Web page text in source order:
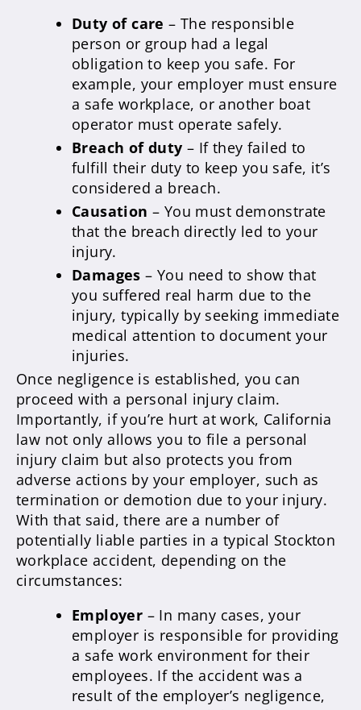
Duty of care– The responsible
person or group had a legal
obligation to keep you safe. For
example, your employer must ensure
a safe workplace, or another boat
operator must operate safely.
Breach of duty – If they failed to
fulfill their duty to keep you safe, it’s
considered a breach.
Causation – You must demonstrate
that the breach directly led to your
injury.
Damages – You need to show that
you suffered real harm due to the
injury, typically by seeking immediate
medical attention to document your
injuries.
Once negligence is established, you can
proceed with a personal injury claim.
Importantly, if you’re hurt at work, California
law not only allows you to file a personal
injury claim but also protects you from
adverse actions by your employer, such as
termination or demotion due to your injury.
With that said, there are a number of
potentially liable parties in a typical Stockton
workplace accident, depending on the
circumstances:
Employer – In many cases, your
employer is responsible for providing
a safe work environment for their
employees. If the accident was a
result of the employer’s negligence,